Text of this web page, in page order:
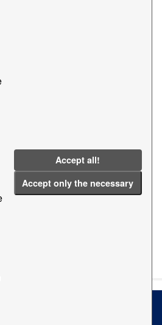
Accept all!
Accept only the necessary
and location
of the Port of Barcelona
registry using the